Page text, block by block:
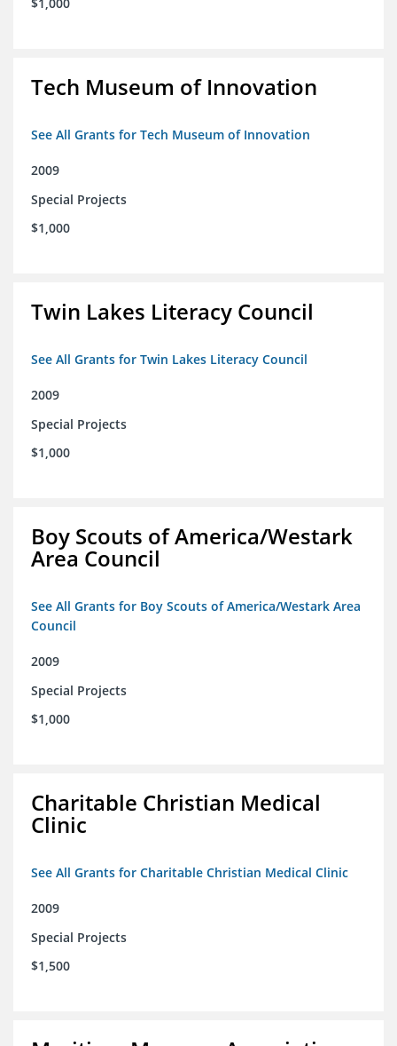
Tech Museum of Innovation
See All Grants for Tech Museum of Innovation
2009
Special Projects
$1,000
Twin Lakes Literacy Council
See All Grants for Twin Lakes Literacy Council
2009
Special Projects
$1,000
Boy Scouts of America/Westark
Area Council
See All Grants for Boy Scouts of America/Westark Area
Council
2009
Special Projects
$1,000
Charitable Christian Medical
Clinic
See All Grants for Charitable Christian Medical Clinic
2009
Special Projects
$1,500